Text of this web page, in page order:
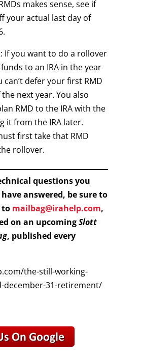
makes sense, see if
your actual last day of
If you want to do a rollover
to an IRA in the year
defer your first RMD
next year. You also
RMD to the IRA with the
it from the IRA later.
first take that RMD
rollover.
questions you
answered, be sure to
to mailbag@irahelp.com,
on an upcomingSlott
, published every
the-still-working-
december-31-retirement/